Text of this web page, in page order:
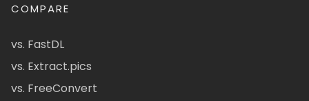
COMPARE
vs. FastDL
vs. Extract.pics
vs. FreeConvert